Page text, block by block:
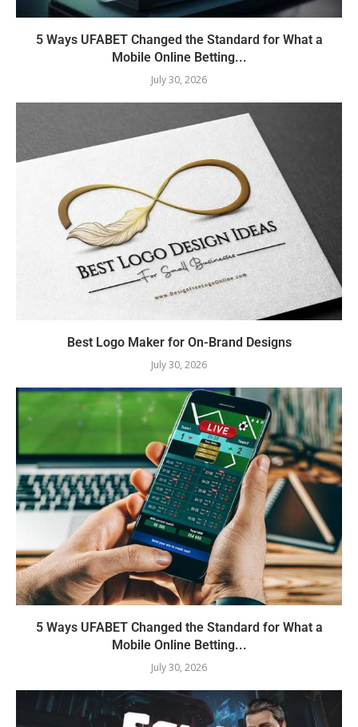
5 Ways UFABET Changed the Standard for What a
Mobile Online Betting...
July 30, 2026
Best Logo Maker for On-Brand Designs
July 30, 2026
5 Ways UFABET Changed the Standard for What a
Mobile Online Betting...
July 30, 2026